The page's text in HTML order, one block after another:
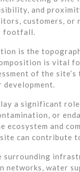
and
customers, or
footfall.
is the
is vital
of the
development.
a significant
or
and
can contribute
surrounding
networks, water